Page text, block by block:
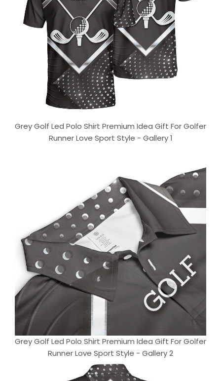
Grey Golf Led Polo Shirt Premium Idea Gift For Golfer
Runner Love Sport Style - Gallery 1
Grey Golf Led Polo Shirt Premium Idea Gift For Golfer
Runner Love Sport Style - Gallery 2